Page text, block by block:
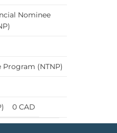
Nominee
(NTNP)
0 CAD